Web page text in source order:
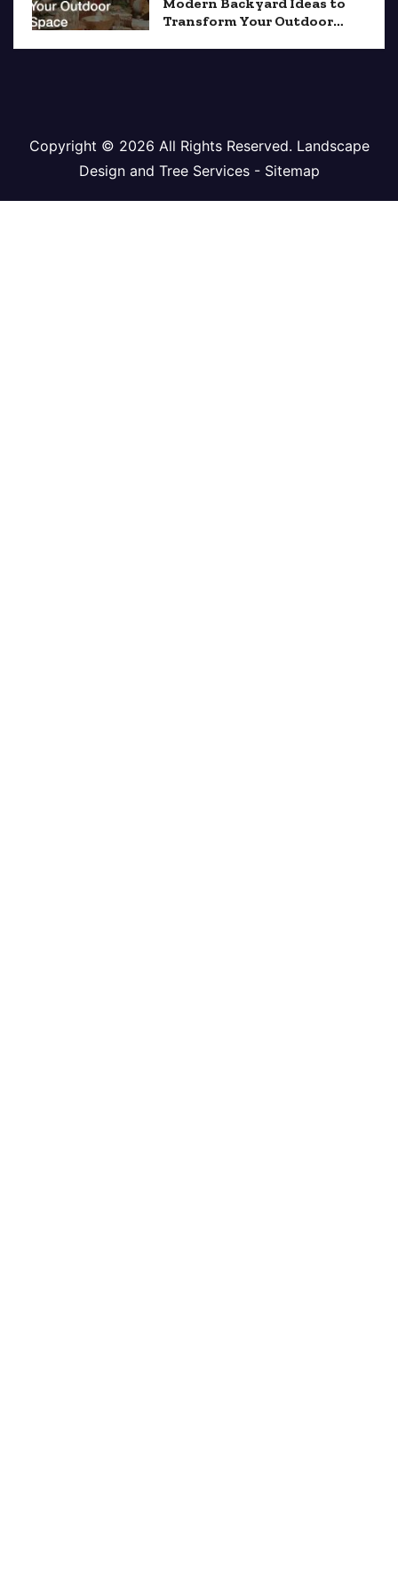
Transform Your Outdoor
Copyright © 2026 All Rights Reserved. Landscape
Design and Tree Services - Sitemap